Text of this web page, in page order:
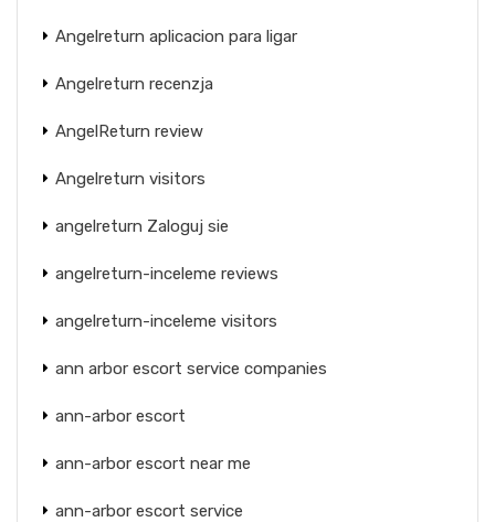
Angelreturn aplicacion para ligar
Angelreturn recenzja
AngelReturn review
Angelreturn visitors
angelreturn Zaloguj sie
angelreturn-inceleme reviews
angelreturn-inceleme visitors
ann arbor escort service companies
ann-arbor escort
ann-arbor escort near me
ann-arbor escort service